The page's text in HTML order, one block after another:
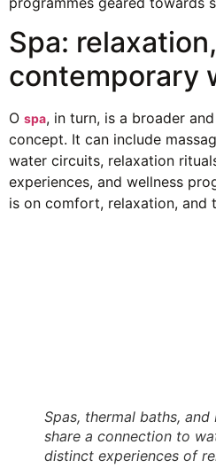
Spa:
contemporary
O spa, in turn, is a broader
concept. It can include
water circuits, relaxation
experiences, and wellness
is on comfort, relaxation, and
Spas, thermal baths, and
share a connection to
distinct experiences of